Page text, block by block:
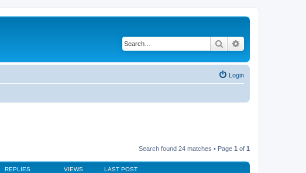
Search
Login
Search found 24 matches • Page 1 of 1
REPLIES VIEWS LAST POST